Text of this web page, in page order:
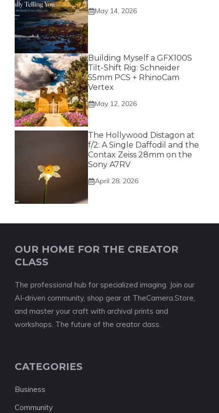
May 14, 2026
Building Myself a GFX100S
Tilt-Shift Rig: Schneider
55mm PCS + RhinoCam
Vertex
May 12, 2026
The Hollywood Distagon at
f/2: A Single Daffodil and the
Contax Zeiss 28mm on the
Sony A7RV
April 28, 2026
OUR HOME FOR THE CREATOR
CLASS
The professional hub for specialized imaging. Join our
AI-driven community, shop gear at TheCamera.Store,
and master your craft with archival prints and
workshops. The future of the creator class.
CATEGORIES
Business
Community